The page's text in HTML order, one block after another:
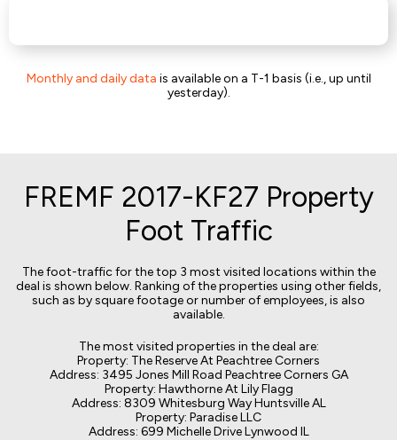
Monthly and daily data is available on a T-1 basis (i.e., up until
yesterday).
FREMF 2017-KF27 Property
Foot Traffic
The foot-traffic for the top 3 most visited locations within the
deal is shown below. Ranking of the properties using other fields,
such as by square footage or number of employees, is also
available.
The most visited properties in the deal are:
Property: The Reserve At Peachtree Corners
Address: 3495 Jones Mill Road Peachtree Corners GA
Property: Hawthorne At Lily Flagg
Address: 8309 Whitesburg Way Huntsville AL
Property: Paradise LLC
Address: 699 Michelle Drive Lynwood IL